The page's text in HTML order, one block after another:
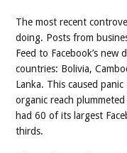
The most recent
doing. Posts from
Feed to Facebook’s new
countries: Bolivia,
Lanka. This caused panic
organic reach
had 60 of its largest
thirds.